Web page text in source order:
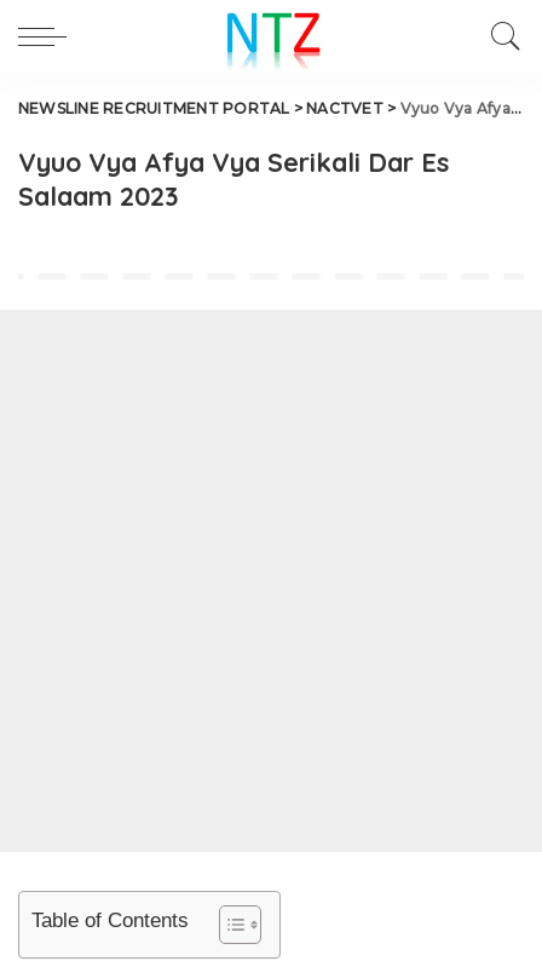
NEWSLINE RECRUITMENT PORTAL > NACTVET> Vyuo Vya Afya Vya Serikali Dar Es Salaam 2023
Vyuo Vya Afya Vya Serikali Dar Es
Salaam 2023
Table of Contents